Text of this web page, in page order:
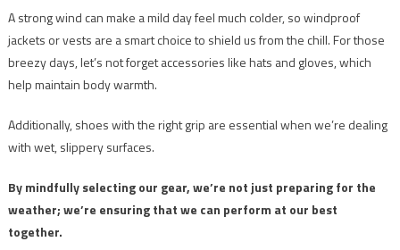
A strong wind can make a mild day feel much colder, so windproof
jackets or vests are a smart choice to shield us from the chill. For those
breezy days, let’s not forget accessories like hats and gloves, which
help maintain body warmth.
Additionally, shoes with the right grip are essential when we’re dealing
with wet, slippery surfaces.
By mindfully selecting our gear, we’re not just preparing for the
weather; we’re ensuring that we can perform at our best
together.